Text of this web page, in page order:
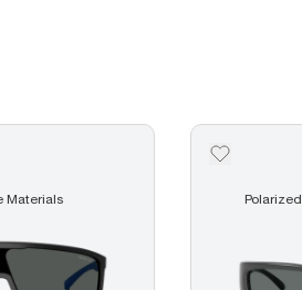
Materials Polarized